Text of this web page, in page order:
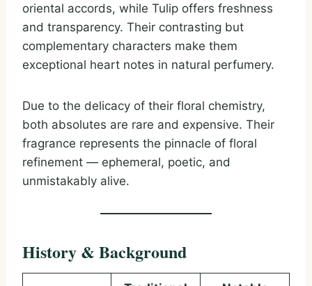
oriental accords, while Tulip offers freshness
and transparency. Their contrasting but
complementary characters make them
exceptional heart notes in natural perfumery.
Due to the delicacy of their floral chemistry,
both absolutes are rare and expensive. Their
fragrance represents the pinnacle of floral
refinement — ephemeral, poetic, and
unmistakably alive.
History & Background